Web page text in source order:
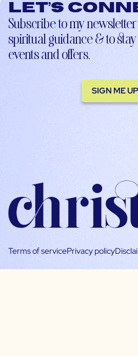
Let’s
Subscribe to my
spiritual guidance & to
events and offers.
SIGN ME UP
Terms of servicePrivacy policy